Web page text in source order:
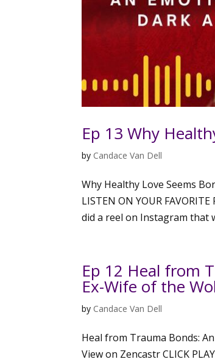
Ep 13 Why
by Candace Van Dell
Why Healthy Love Seems
LISTEN ON YOUR
did a reel on Instagram that
Ep 12 Heal from
Ex-Wife of the
by Candace Van Dell
Heal from Trauma Bonds:
View on Zencastr CLICK